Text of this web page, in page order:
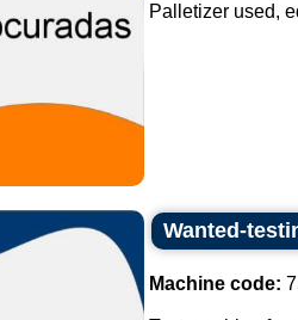
Palletizer used,
Wanted-
Machine code: